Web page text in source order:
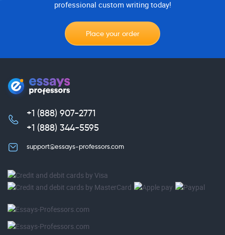
professional custom writing today!
Place your order
+1 (888) 907-2771
+1 (888) 344-5595
support@essays-professors.com